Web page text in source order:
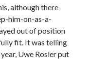
although there
him-on-as-a-
out of position
fit. It was telling
Uwe Rosler put